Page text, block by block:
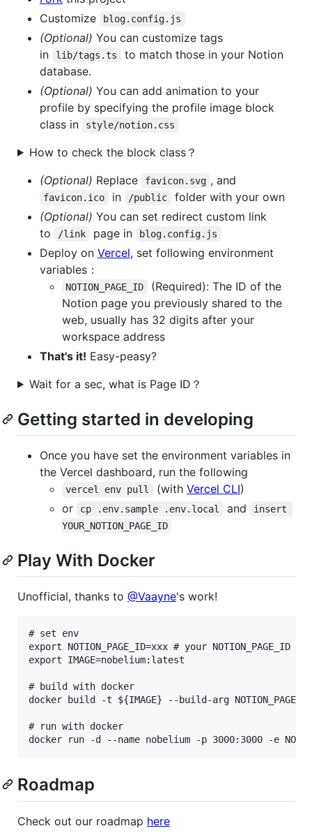
Customize
blog.config.js
(Optional) You can customize tags
in
lib/tags.ts
to match those in your Notion
database.
(Optional) You can add animation to your
profile by specifying the profile image block
class in
style/notion.css
How to check the block class？
(Optional) Replace favicon.svg , and
favicon.ico in /public
folder with your own
(Optional) You can set redirect custom link
to
/link page in blog.config.js
Deploy on Vercel, set following environment
variables：
NOTION_PAGE_ID
(Required): The ID of the
Notion page you previously shared to the
web, usually has 32 digits after your
workspace address
That's it! Easy-peasy?
Wait for a sec, what is Page ID？
Getting started in developing
Once you have set the environment variables in
the Vercel dashboard, run the following
vercel env pull (with Vercel CLI)
or
cp .env.sample .env.local and
insert
YOUR_NOTION_PAGE_ID
Play With Docker
Unofficial, thanks to @Vaayne's work!
# set env
export NOTION_PAGE_ID=xxx # your NOTION_PAGE_ID
export IMAGE=nobelium:latest
# build with docker
docker build -t ${IMAGE} --build-arg
# run with docker
Roadmap
Check out our roadmap here